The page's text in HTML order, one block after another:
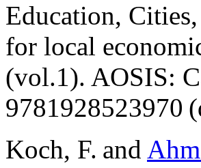
Education,
for local
(vol.1). AOSIS:
9781928523970
Koch, F. and